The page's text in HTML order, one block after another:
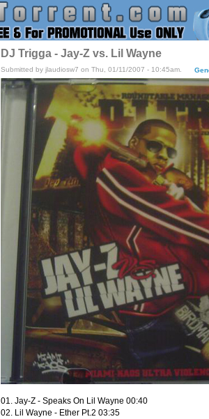
DJ Trigga - Jay-Z vs. Lil Wayne
Submitted by jlaudiosw7 on Thu, 01/11/2007 - 10:45am.
01. Jay-Z - Speaks On Lil Wayne 00:40
02. Lil Wayne - Ether Pt.2 03:35